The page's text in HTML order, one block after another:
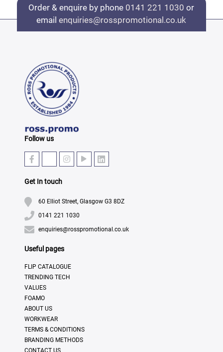
Order & enquire by phone 0141 221 1030 or
emailenquiries@rosspromotional.co.uk
Follow us
Get In touch
60 Elliot Street, Glasgow G3 8DZ
0141 221 1030
enquiries@rosspromotional.co.uk
Useful pages
FLIP CATALOGUE
TRENDING TECH
VALUES
FOAMO
ABOUT US
WORKWEAR
TERMS & CONDITIONS
BRANDING METHODS
CONTACT US